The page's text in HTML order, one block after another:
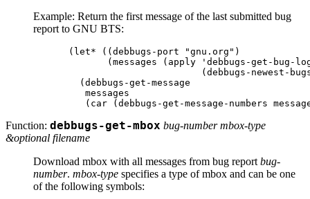
Example: Return the first message of the last submitted bug
report to GNU BTS:
(let* ((debbugs-port "gnu.org")
(messages (apply 'debbugs-get-bug-
  (debbugs-get-message
   messages
Function: debbugs-get-mbox bug-number mbox-type
&optional filename
Download mbox with all messages from bug report bug-
number. mbox-type specifies a type of mbox and can be one
of the following symbols: